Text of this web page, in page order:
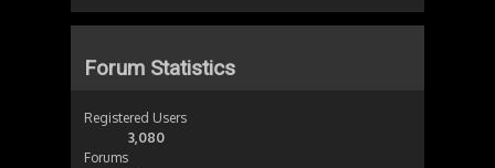
Forum Statistics
Registered Users
3,080
Forums